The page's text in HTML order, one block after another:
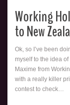
Working
to New
Ok, so I’ve been
myself to the idea
Maxime from
with a really killer
contest to check…